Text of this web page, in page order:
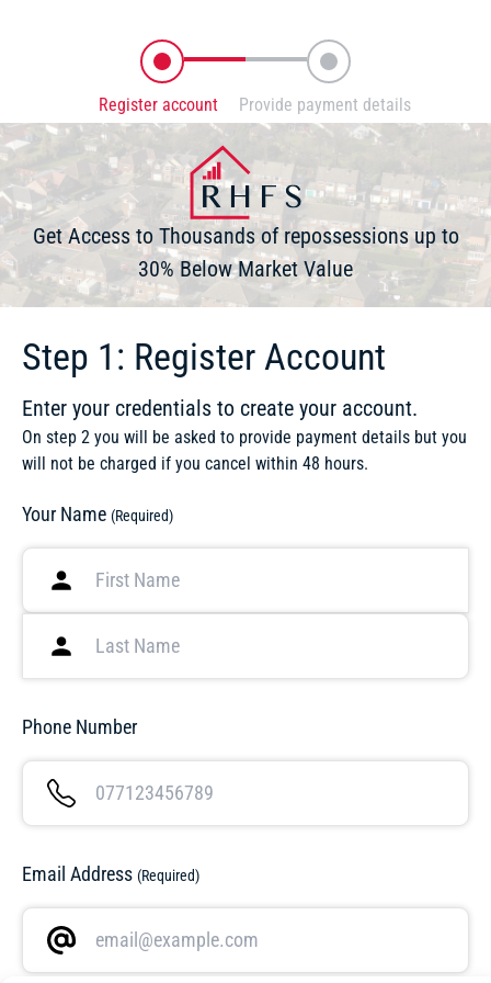
Register account
Enter your credentials to create your account
Provide payment details
You will securely be directed to Stripe
Get Access to Thousands of repossessions up to
30% Below Market Value
Step 1: Register Account
Enter your credentials to create your account.
On step 2 you will be asked to provide payment details but you
will not be charged if you cancel within 48 hours.
Your Name (Required)
Phone Number
Email Address (Required)